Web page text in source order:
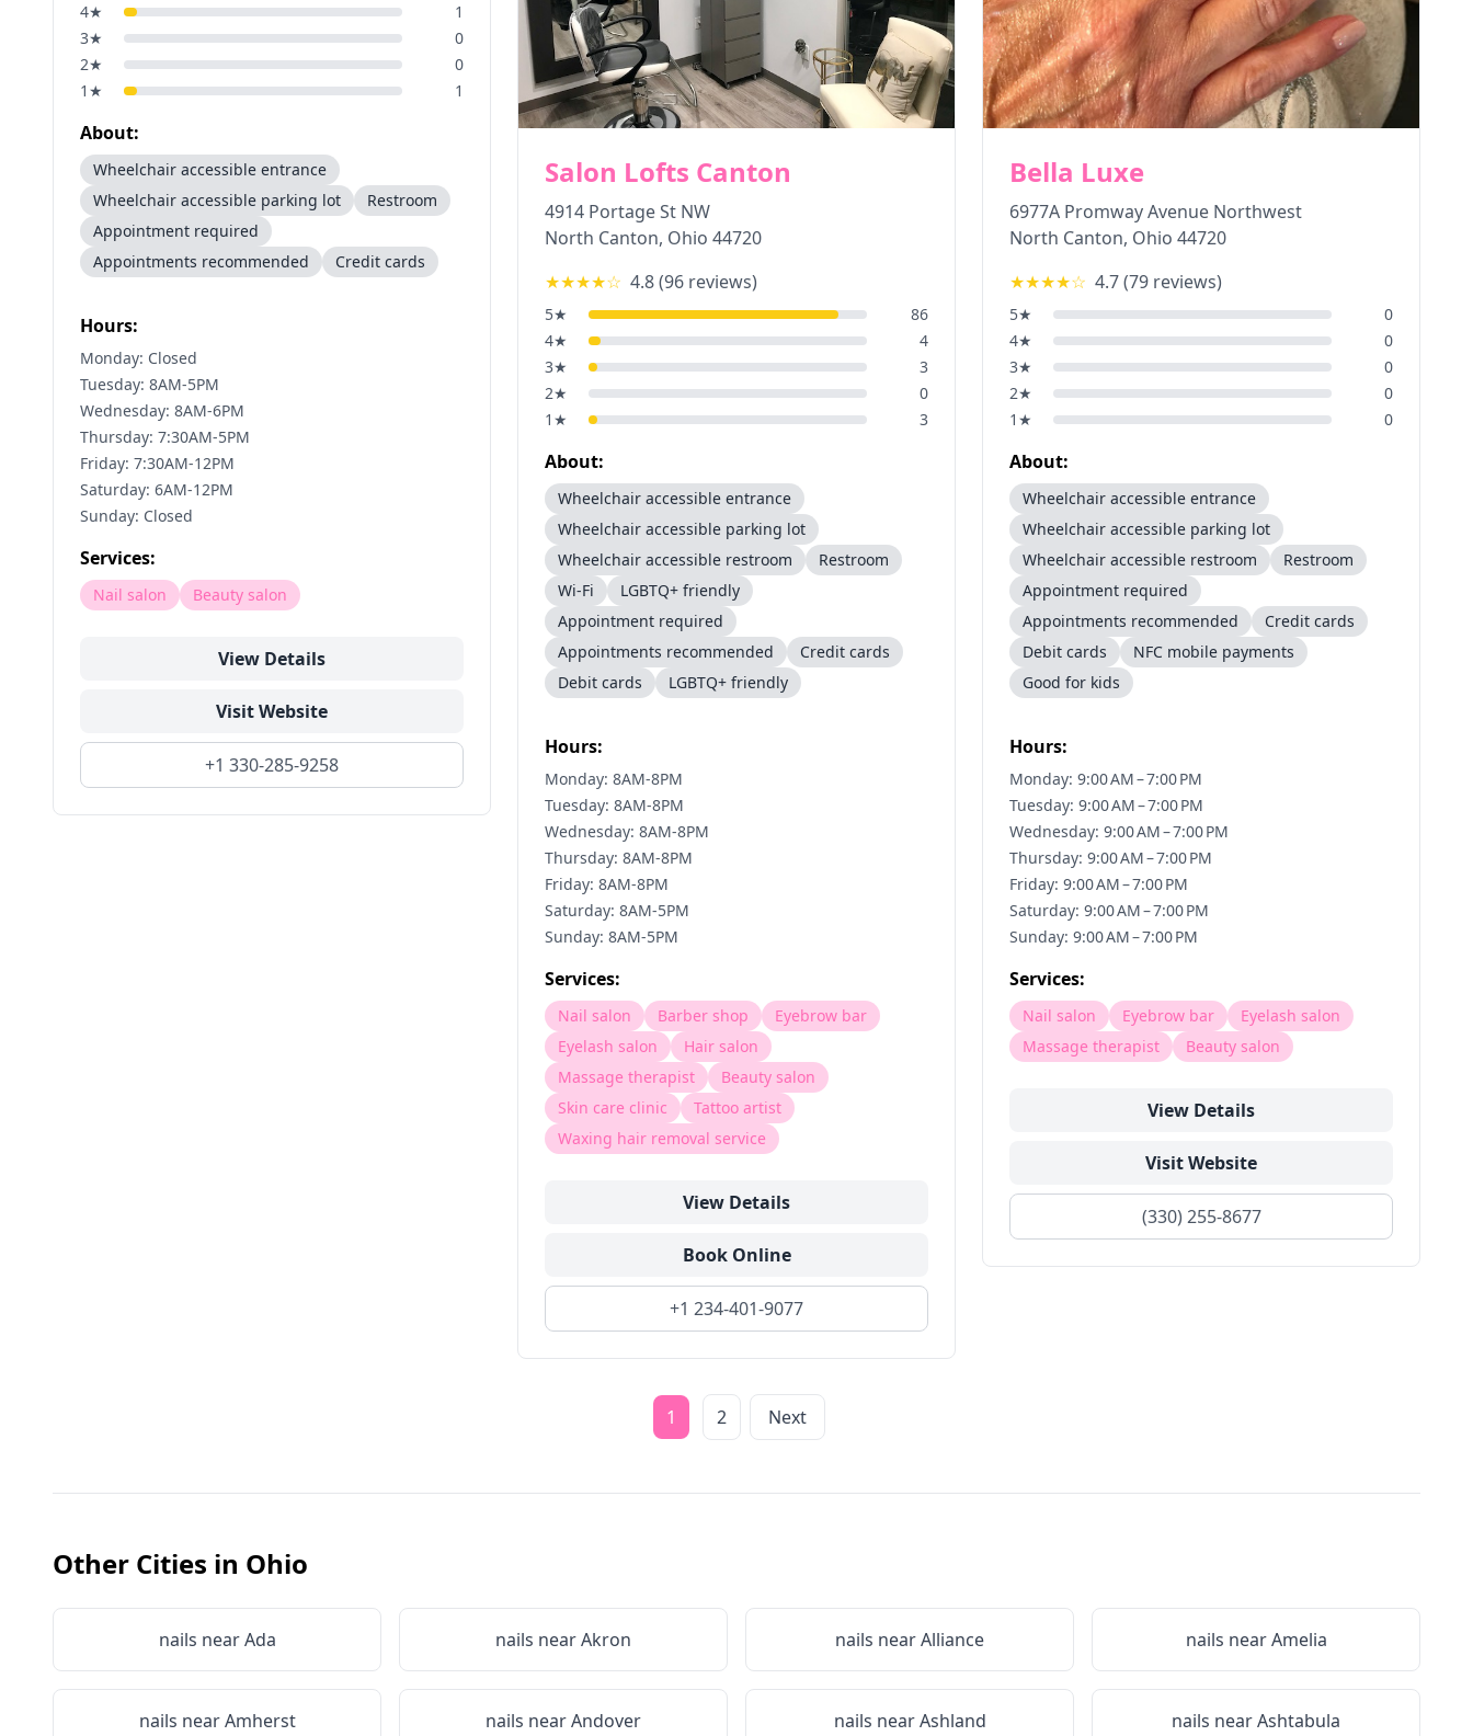
4★
1
3★
0
2★
0
1 ★ 1
About:
Wheelchair accessible entrance
Wheelchair accessible parking lot
Restroom
Appointment required
Appointments recommended
Credit cards
Hours:
Monday: Closed
Tuesday: 8AM-5PM
Wednesday: 8AM-6PM
Thursday: 7:30AM-5PM
Friday: 7:30AM-12PM
Saturday: 6AM-12PM
Sunday: Closed
Services:
Nail salon Beauty salon
View Details
Visit Website
+1 330-285-9258
Salon Lofts Canton
4914 Portage St NW
North Canton, Ohio 44720
★★★★☆ 4.8(96 reviews)
5★
86
4★
4
3★
3
2★
0
1 ★ 3
About:
Wheelchair accessible entrance
Wheelchair accessible parking lot
Wheelchair accessible restroom
Restroom
Wi-Fi
LGBTQ+ friendly
Appointment required
Appointments recommended
Credit cards
Debit cards
LGBTQ+ friendly
Hours:
Monday: 8AM-8PM
Tuesday: 8AM-8PM
Wednesday: 8AM-8PM
Thursday: 8AM-8PM
Friday: 8AM-8PM
Saturday: 8AM-5PM
Sunday: 8AM-5PM
Services:
Nail salon Barber shop
Eyebrow bar
Eyelash salon
Hair salon
Massage therapist
Beauty salon
Skin care clinic
Tattoo artist
Waxing hair removal service
View Details
Book Online
+1 234-401-9077
Bella Luxe
6977A Promway Avenue Northwest
North Canton, Ohio 44720
★★★★☆ 4.7(79 reviews)
5★
0
4★
0
3★
0
2★
0
1 ★ 0
About:
Wheelchair accessible entrance
Wheelchair accessible parking lot
Wheelchair accessible restroom
Restroom
Appointment required
Appointments recommended
Credit cards
Debit cards
NFC mobile payments
Good for kids
Hours:
Monday: 9:00 AM – 7:00 PM
Tuesday: 9:00 AM – 7:00 PM
Wednesday: 9:00 AM – 7:00 PM
Thursday: 9:00 AM – 7:00 PM
Friday: 9:00 AM – 7:00 PM
Saturday: 9:00 AM – 7:00 PM
Sunday: 9:00 AM – 7:00 PM
Services:
Nail salon Eyebrow bar
Eyelash salon
Massage therapist
Beauty salon
View Details
Visit Website
(330) 255-8677
1 2 Next
Other Cities in Ohio
nails nearAda nails nearAkron nails nearAlliance nails nearAmelia
nails nearAmherst nails nearAndover nails nearAshland nails nearAshtabula